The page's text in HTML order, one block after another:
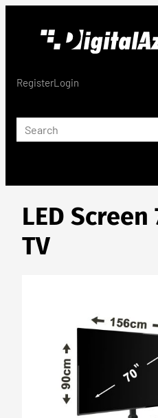
RegisterLogin
LED Screen
TV